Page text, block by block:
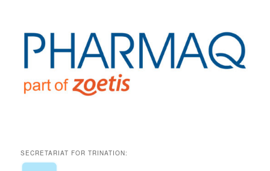
SECRETARIAT FOR TRINATION: